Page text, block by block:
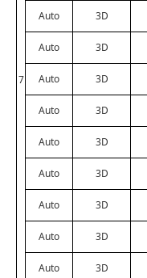
7
Auto 3D
Auto 3D
Auto 3D
Auto 3D
Auto 3D
Auto 3D
Auto 3D
Auto 3D
Auto 3D